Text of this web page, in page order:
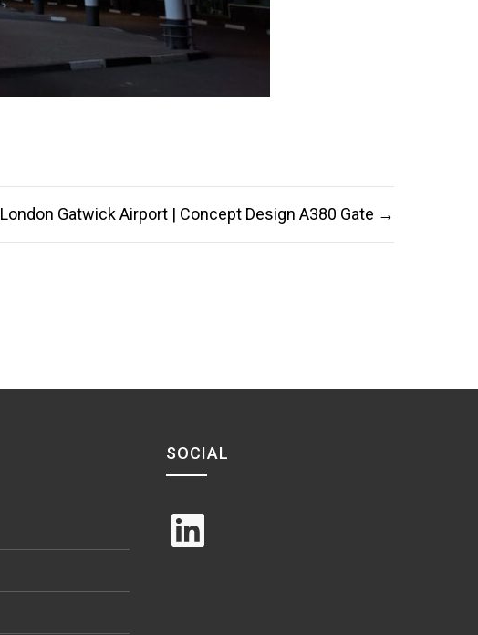
London Gatwick Airport | Concept Design A380 Gate →
SOCIAL
LinkedIn